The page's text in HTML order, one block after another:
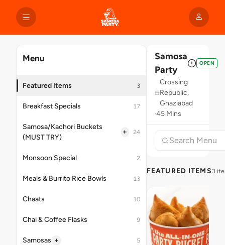
Menu
Featured Items 3
Breakfast Specials 17
Samosa/Kachori Buckets
(MUST TRY)
+ 24
Monsoon Special 2
Meals & Burrito Rice Bowls 13
Chaats 10
Chai & Coffee Flasks 9
Samosas + 5
Samosa
Party
OPEN
Crossing
Republic,
Ghaziabad
45 Mins
FEATURED ITEMS 3